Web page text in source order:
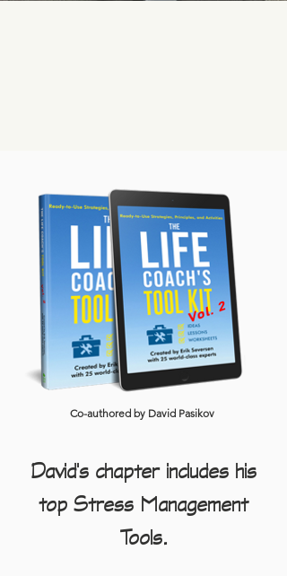
Co-authored by David Pasikov
David's chapter includes his
top Stress Management
Tools.